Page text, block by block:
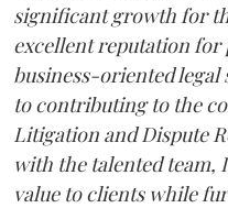
significant growth for
excellent reputation
business-oriented
to contributing to the
Litigation and Dispute
with the talented team,
value to clients while